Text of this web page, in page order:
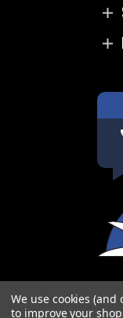
We use cookies
to improve your